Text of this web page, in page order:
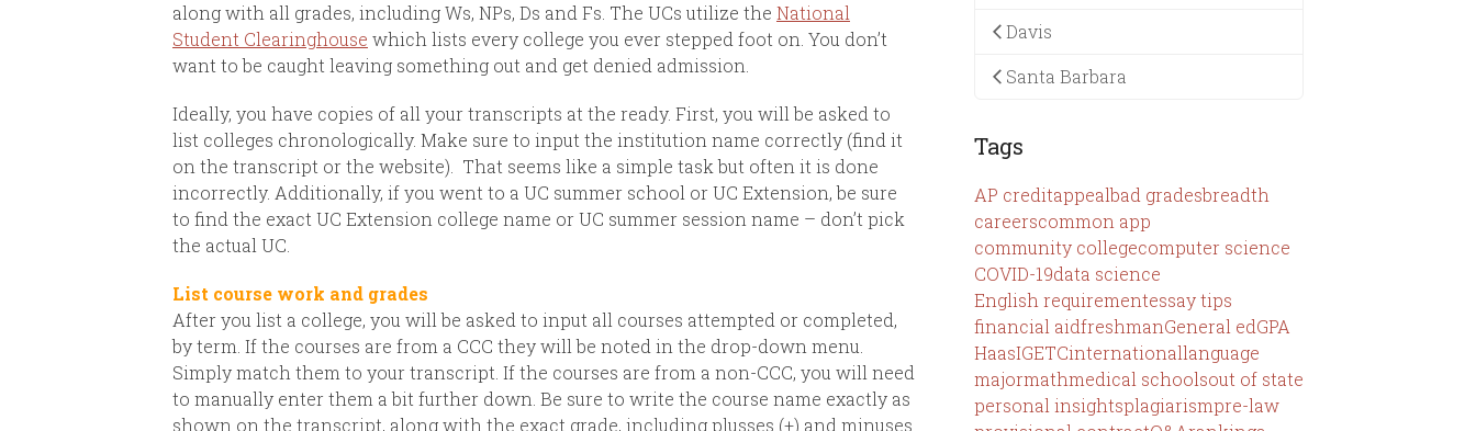
along with all grades, including Ws, NPs, Ds and Fs. The UCs utilize the National
Student Clearinghouse which lists every college you ever stepped foot on. You don’t
want to be caught leaving something out and get denied admission.
Ideally, you have copies of all your transcripts at the ready. First, you will be asked to
list colleges chronologically. Make sure to input the institution name correctly (find it
on the transcript or the website).
That seems like a simple task but often it is done
incorrectly. Additionally, if you went to a UC summer school or UC Extension, be sure
to find the exact UC Extension college name or UC summer session name – don’t pick
the actual UC.
List course work and grades
After you list a college, you will be asked to input all courses attempted or completed,
by term. If the courses are from a CCC they will be noted in the drop-down menu.
Simply match them to your transcript. If the courses are from a non-CCC, you will need
to manually enter them a bit further down. Be sure to write the course name exactly as
shown on the transcript, along with the exact grade, including plusses (+) and minuses
Davis
Santa Barbara
Tags
AP creditappealbad gradesbreadth
careerscommon app
community collegecomputer science
COVID-19data science
English requirementessay tips
financial aidfreshmanGeneral edGPA
HaasIGETCinternationallanguage
majormathmedical schoolsout of state
personal insightsplagiarismpre-law